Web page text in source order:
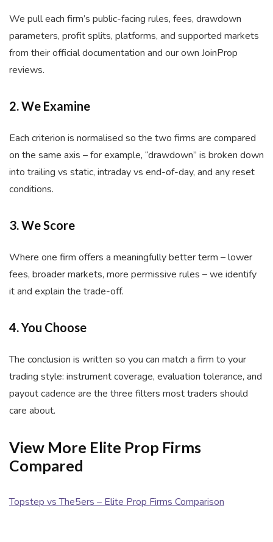
We pull each firm’s public-facing rules, fees, drawdown
parameters, profit splits, platforms, and supported markets
from their official documentation and our own JoinProp
reviews.
2. We Examine
Each criterion is normalised so the two firms are compared
on the same axis – for example, “drawdown” is broken down
into trailing vs static, intraday vs end-of-day, and any reset
conditions.
3. We Score
Where one firm offers a meaningfully better term – lower
fees, broader markets, more permissive rules – we identify
it and explain the trade-off.
4. You Choose
The conclusion is written so you can match a firm to your
trading style: instrument coverage, evaluation tolerance, and
payout cadence are the three filters most traders should
care about.
View More Elite Prop Firms
Compared
Topstep vs The5ers – Elite Prop Firms Comparison